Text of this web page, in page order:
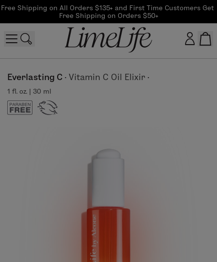
Free Shipping on All Orders $135+ and First Time Customers Get
Free Shipping on Orders $50+
Beauty Guide Login
Everlasting C · Vitamin C Oil Elixir ·
1 fl. oz. | 30 ml